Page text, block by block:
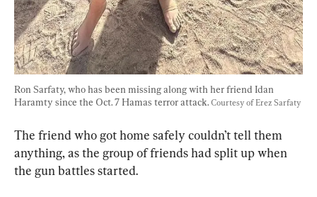
Ron Sarfaty, who has been missing along with her friend Idan
Haramty since the Oct. 7 Hamas terror attack. Courtesy of Erez Sarfaty
The friend who got home safely couldn’t tell them
anything, as the group of friends had split up when
the gun battles started.